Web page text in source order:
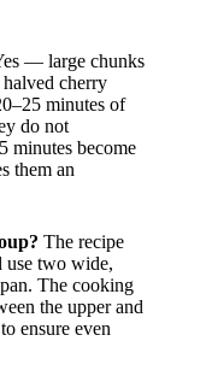
— large chunks
cherry
minutes of
do not
minutes become
them an
The recipe
use two wide,
The cooking
the upper and
ensure even